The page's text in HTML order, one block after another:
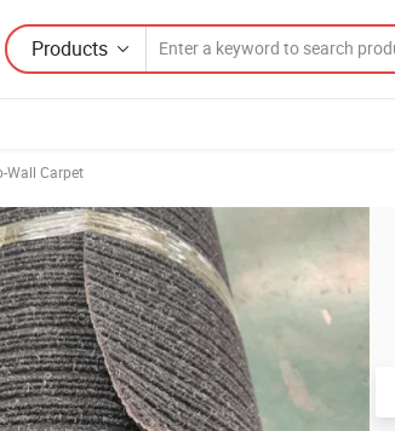
Products
Wall Carpet